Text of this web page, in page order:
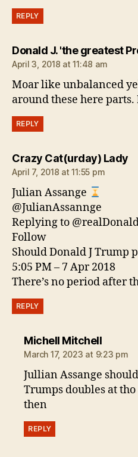
REPLY
Donald J. 'the greatest
April 3, 2018 at 11:48 am
Moar like unbalanced
around these here parts.
REPLY
Crazy Cat(urday) Lady
April 7, 2018 at 11:55 pm
Julian Assange
@JulianAssannge
Replying to
Follow
Should Donald J Trump
5:05 PM – 7 Apr 2018
There’s no period after
REPLY
Michell Mitchellsays:
March 17, 2023 at 9:23 pm
Jullian Assange
Trumps doubles at
then
REPLY